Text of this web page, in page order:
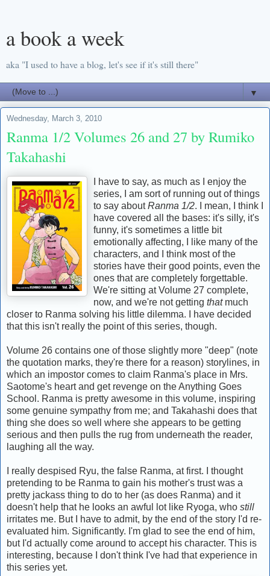
a book a week
aka "I used to have a blog, let's see if it's still there"
▼
Wednesday, March 3, 2010
Ranma 1/2 Volumes 26 and 27 by Rumiko
Takahashi
I have to say, as much as I enjoy the
series, I am sort of running out of things
to say aboutRanma 1/2. I mean, I think I
have covered all the bases: it's silly, it's
funny, it's sometimes a little bit
emotionally affecting, I like many of the
characters, and I think most of the
stories have their good points, even the
ones that are completely forgettable.
We're sitting at Volume 27 complete,
now, and we're not getting thatmuch
closer to Ranma solving his little dilemma. I have decided
that this isn't really the point of this series, though.
Volume 26 contains one of those slightly more "deep" (note
the quotation marks, they're there for a reason) storylines, in
which an impostor comes to claim Ranma's place in Mrs.
Saotome's heart and get revenge on the Anything Goes
School. Ranma is pretty awesome in this volume, inspiring
some genuine sympathy from me; and Takahashi does that
thing she does so well where she appears to be getting
serious and then pulls the rug from underneath the reader,
laughing all the way.
I really despised Ryu, the false Ranma, at first. I thought
pretending to be Ranma to gain his mother's trust was a
pretty jackass thing to do to her (as does Ranma) and it
doesn't help that he looks an awful lot like Ryoga, who still
irritates me. But I have to admit, by the end of the story I'd re-
evaluated him. Significantly. I'm glad to see the end of him,
but I'd actually come around to accept his character. This is
interesting, because I don't think I've had that experience in
this series yet.